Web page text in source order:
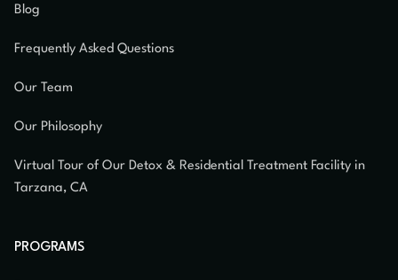
Blog
Frequently Asked Questions
Our Team
Our Philosophy
Virtual Tour of Our Detox & Residential Treatment Facility in
Tarzana, CA
PROGRAMS